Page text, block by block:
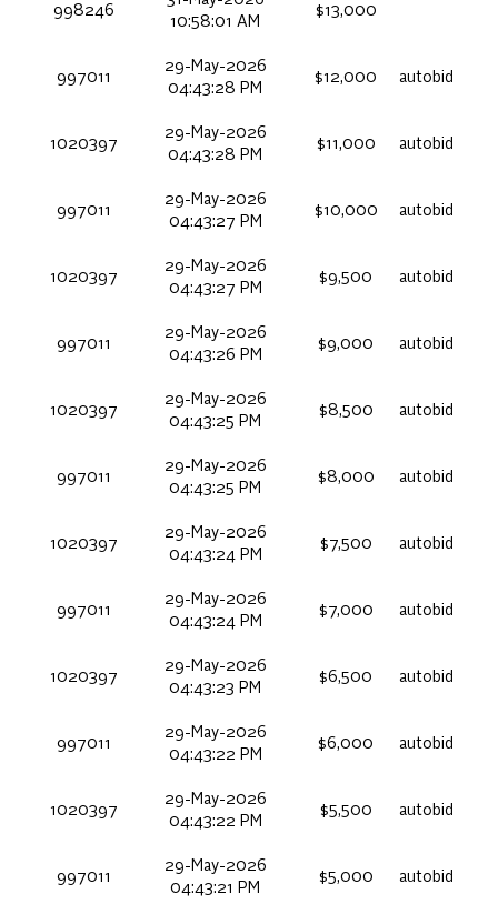
998246
10:58:01 AM
$13,000
997011
29-May-2026
04:43:28 PM
$12,000 autobid
1020397
29-May-2026
04:43:28 PM
$11,000 autobid
997011
29-May-2026
04:43:27 PM
$10,000 autobid
1020397
29-May-2026
04:43:27 PM
$9,500 autobid
997011
29-May-2026
04:43:26 PM
$9,000 autobid
1020397
29-May-2026
04:43:25 PM
$8,500 autobid
997011
29-May-2026
04:43:25 PM
$8,000 autobid
1020397
29-May-2026
04:43:24 PM
$7,500 autobid
997011
29-May-2026
04:43:24 PM
$7,000 autobid
1020397
29-May-2026
04:43:23 PM
$6,500 autobid
997011
29-May-2026
04:43:22 PM
$6,000 autobid
1020397
29-May-2026
04:43:22 PM
$5,500 autobid
997011
29-May-2026
04:43:21 PM
$5,000 autobid